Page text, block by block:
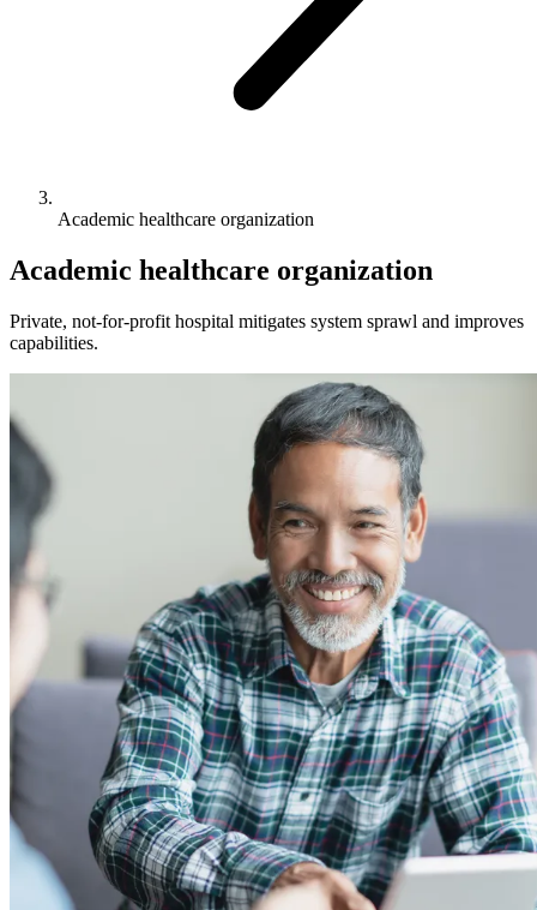
Academic healthcare organization
Academic healthcare organization
Private, not-for-profit hospital mitigates system sprawl and improves
capabilities.